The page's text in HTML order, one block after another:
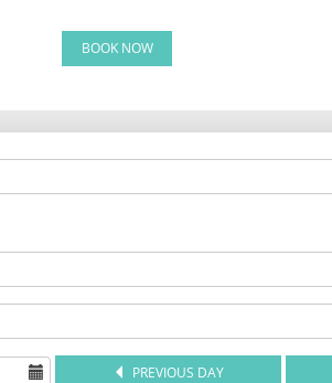
BOOK NOW
PREVIOUS DAY